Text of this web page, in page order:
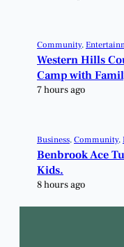
Community,
Western Hills
Camp with
7 hours ago
Business, Community,
Benbrook Ace
Kids.
8 hours ago